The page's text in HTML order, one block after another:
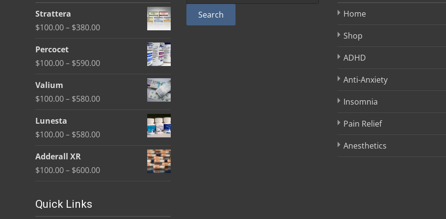
be
on
product
Strattera
$100.00– $380.00Price
Percocet
$100.00– $590.00Price
Valium
$100.00– $580.00Price
Lunesta
$100.00– $580.00Price
Adderall XR
$100.00– $600.00Price
Search Home
Shop
ADHD
Anti-Anxiety
Insomnia
Pain Relief
Anesthetics
Quick Links